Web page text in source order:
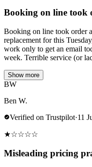
Booking on line
Booking on line took order
replacement for this
work only to get an email
week. Terrible service (or
Show more
BW
Ben W.
Verified on Trustpilot·11
★☆☆☆☆
Misleading pricing